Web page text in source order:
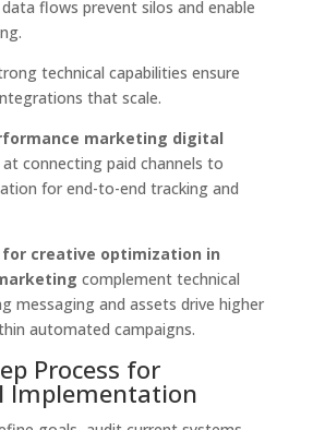
flows prevent silos and enable
technical capabilities ensure
that scale.
marketing digital
connecting paid channels to
for end-to-end tracking and
for creative optimization in
complement technical
messaging and assets drive higher
automated campaigns.
Process for
Implementation